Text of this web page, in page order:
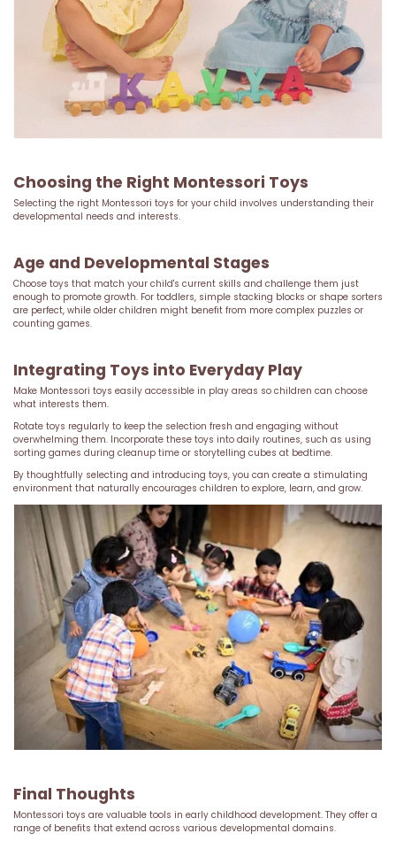
Choosing the Right Montessori Toys
Selecting the right Montessori toys for your child involves understanding their
developmental needs and interests.
Age and Developmental Stages
Choose toys that match your child's current skills and challenge them just
enough to promote growth. For toddlers, simple stacking blocks or shape sorters
are perfect, while older children might benefit from more complex puzzles or
counting games.
Integrating Toys into Everyday Play
Make Montessori toys easily accessible in play areas so children can choose
what interests them.
Rotate toys regularly to keep the selection fresh and engaging without
overwhelming them. Incorporate these toys into daily routines, such as using
sorting games during cleanup time or storytelling cubes at bedtime.
By thoughtfully selecting and introducing toys, you can create a stimulating
environment that naturally encourages children to explore, learn, and grow.
Final Thoughts
Montessori toys are valuable tools in early childhood development. They offer a
range of benefits that extend across various developmental domains.